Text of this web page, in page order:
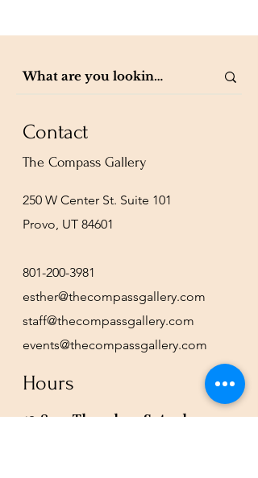
Contact
The Compass Gallery
250 W Center St. Suite 101
Provo, UT 84601
801-200-3981
esther@thecompassgallery.com
staff@thecompassgallery.com
events@thecompassgallery.com
Hours
12-8pm Thursday - Saturday